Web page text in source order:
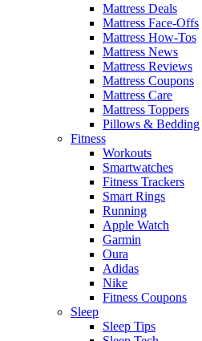
Mattress Deals
Mattress Face-Offs
Mattress How-Tos
Mattress News
Mattress Reviews
Mattress Coupons
Mattress Care
Mattress Toppers
Pillows & Bedding
Fitness
Workouts
Smartwatches
Fitness Trackers
Smart Rings
Running
Apple Watch
Garmin
Oura
Adidas
Nike
Fitness Coupons
Sleep
Sleep Tips